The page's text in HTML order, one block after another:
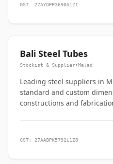
GST: 27AYDPP3690A1ZI
Bali Steel Tubes
Stockist & Supplier•Malad
Leading steel suppliers in
standard and custom
constructions and
GST: 27AABPK5792L1Z8